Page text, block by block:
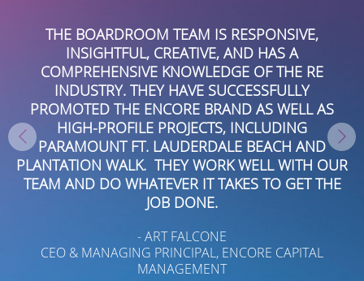
THE RE
AS WELL AS
AND
WITH OUR
TO GET THE
CAPITAL
MY EXPERIENCE WITH
BEEN EXCELLENT. THEY ARE
CONNECTED LOCALLY AND
VERY CONSISTENT ABOUT
OPPORTUNITIES WITH IMPACT. THEY
A FANTASTIC RESOURCE EVEN WHEN
TO TECHNICAL CHALLENGES WITH
PLATFORMS, WHICH WAS REALLY
BEYOND THE SCOPE OF OUR
THEY ARE REALLY AN INVALUABLE
- CRAIG GARCIA
PRESIDENT OF CAPITAL PARTNER